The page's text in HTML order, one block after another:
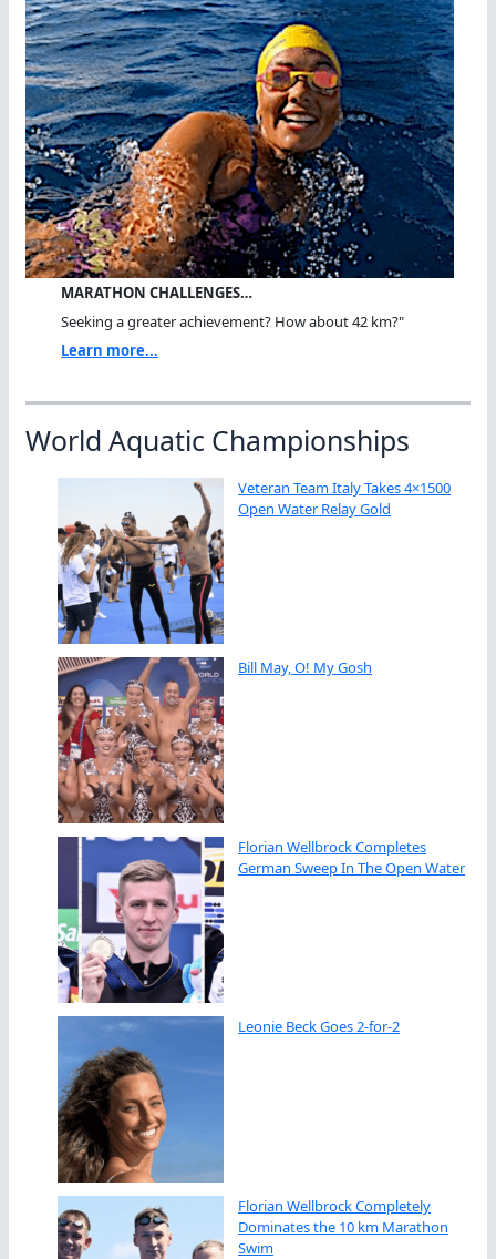
MARATHON CHALLENGES…
Seeking a greater achievement? How about 42 km?"
Learn more...
World Aquatic Championships
Veteran Team Italy Takes 4×1500
Open Water Relay Gold
Bill May, O! My Gosh
Florian Wellbrock Completes
German Sweep In The Open Water
Leonie Beck Goes 2-for-2
Florian Wellbrock Completely
Dominates the 10 km Marathon
Swim